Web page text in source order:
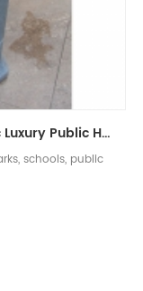
New Model Two-Sided HDPE Plastic Luxury Public Hand Wash Basin Bathroom
schools, public